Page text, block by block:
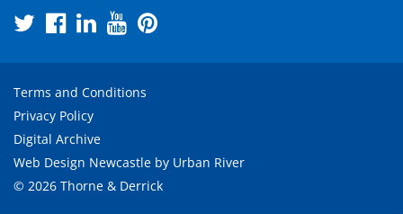
Terms and Conditions
Privacy Policy
Digital Archive
Web Design Newcastle by Urban River
© 2026 Thorne & Derrick